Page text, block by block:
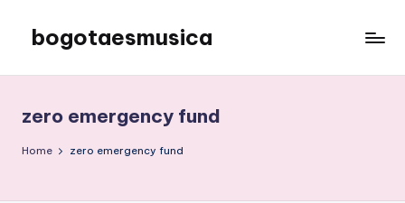
content
bogotaesmusica
latest
information
zero emergency fund
Home zero emergency fund